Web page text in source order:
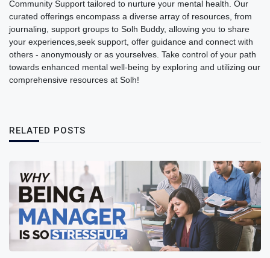
Community Support tailored to nurture your mental health. Our
curated offerings encompass a diverse array of resources, from
journaling, support groups to Solh Buddy, allowing you to share
your experiences,seek support, offer guidance and connect with
others - anonymously or as yourselves. Take control of your path
towards enhanced mental well-being by exploring and utilizing our
comprehensive resources at Solh!
RELATED POSTS